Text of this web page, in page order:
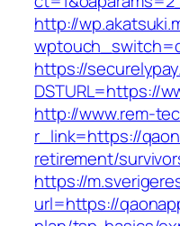
http://
https://
DSTURL=https://
http://www.rem-
r_link=https://
retirement/
https://
url=https://